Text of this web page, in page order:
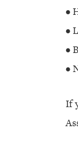
•
•
•
•
If